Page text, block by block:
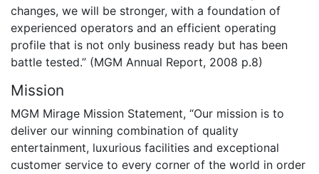
changes, we will be stronger, with a foundation of
experienced operators and an efficient operating
profile that is not only business ready but has been
battle tested.” (MGM Annual Report, 2008 p.8)
Mission
MGM Mirage Mission Statement, “Our mission is to
deliver our winning combination of quality
entertainment, luxurious facilities and exceptional
customer service to every corner of the world in order